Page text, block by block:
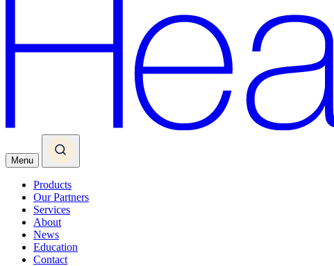
Menu
Products
Our Partners
Services
About
News
Education
Contact